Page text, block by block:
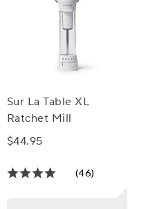
Sur La Table XL
Ratchet Mill
$44.95
(46)